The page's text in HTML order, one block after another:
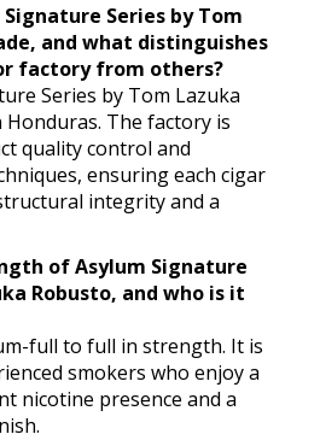
Signature Series by Tom
and what distinguishes
factory from others?
Series by Tom Lazuka
The factory is
quality control and
ensuring each cigar
integrity and a
of Asylum Signature
Robusto, and who is it
full to full in strength. It is
smokers who enjoy a
nicotine presence and a